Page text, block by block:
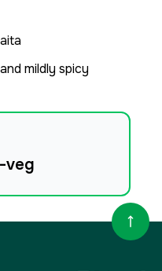
mildly spicy
veg